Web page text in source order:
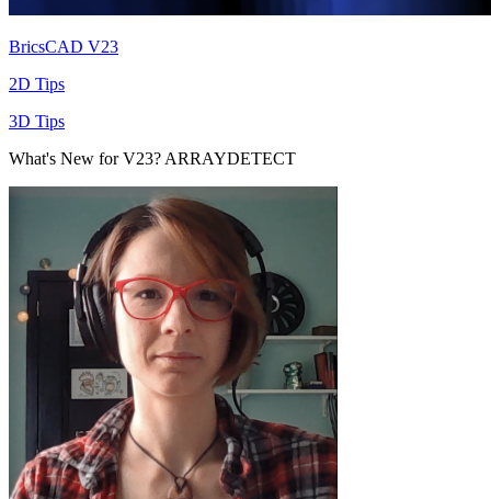
BricsCAD V23
2D Tips
3D Tips
What's New for V23? ARRAYDETECT